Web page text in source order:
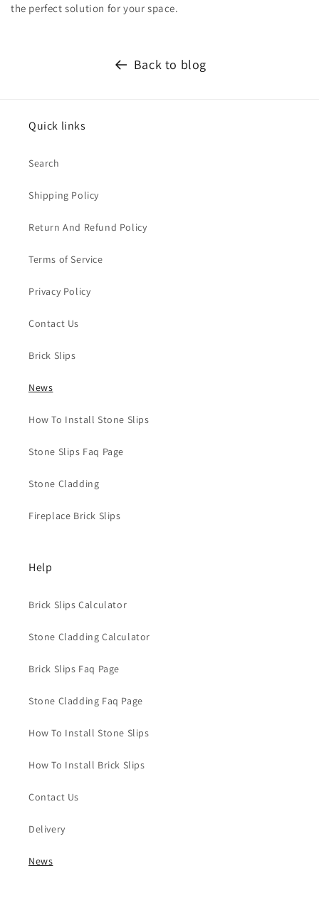
the perfect solution for your space.
Back to blog
Quick links
Search
Shipping Policy
Return And Refund Policy
Terms of Service
Privacy Policy
Contact Us
Brick Slips
News
How To Install Stone Slips
Stone Slips Faq Page
Stone Cladding
Fireplace Brick Slips
Help
Brick Slips Calculator
Stone Cladding Calculator
Brick Slips Faq Page
Stone Cladding Faq Page
How To Install Stone Slips
How To Install Brick Slips
Contact Us
Delivery
News